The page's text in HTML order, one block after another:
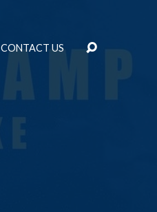
CONTACT US